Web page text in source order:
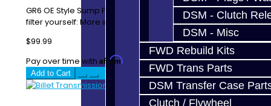
DSM - Clutch
DSM - Misc
FWD Rebuild Kits
FWD Trans Parts
DSM Transfer Case
Clutch / Flywheel
GR6 OE Style Sump Filter Video of how to change the
filter yourself: More info: This ..
$99.99
Pay over time with Affirm. See if you qualify at checkout.
Add to Cart